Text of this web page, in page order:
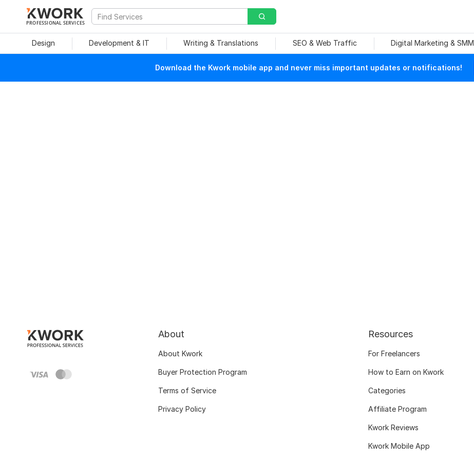
PROFESSIONAL SERVICES
Design Development & IT Writing & Translations SEO & Web Traffic Digital Marketing & SMM
Download the Kwork mobile app and never miss important updates or notifications!
About
About Kwork
Buyer Protection Program
Terms of Service
Privacy Policy
Resources
For Freelancers
How to Earn on Kwork
Categories
Affiliate Program
Kwork Reviews
Kwork Mobile App